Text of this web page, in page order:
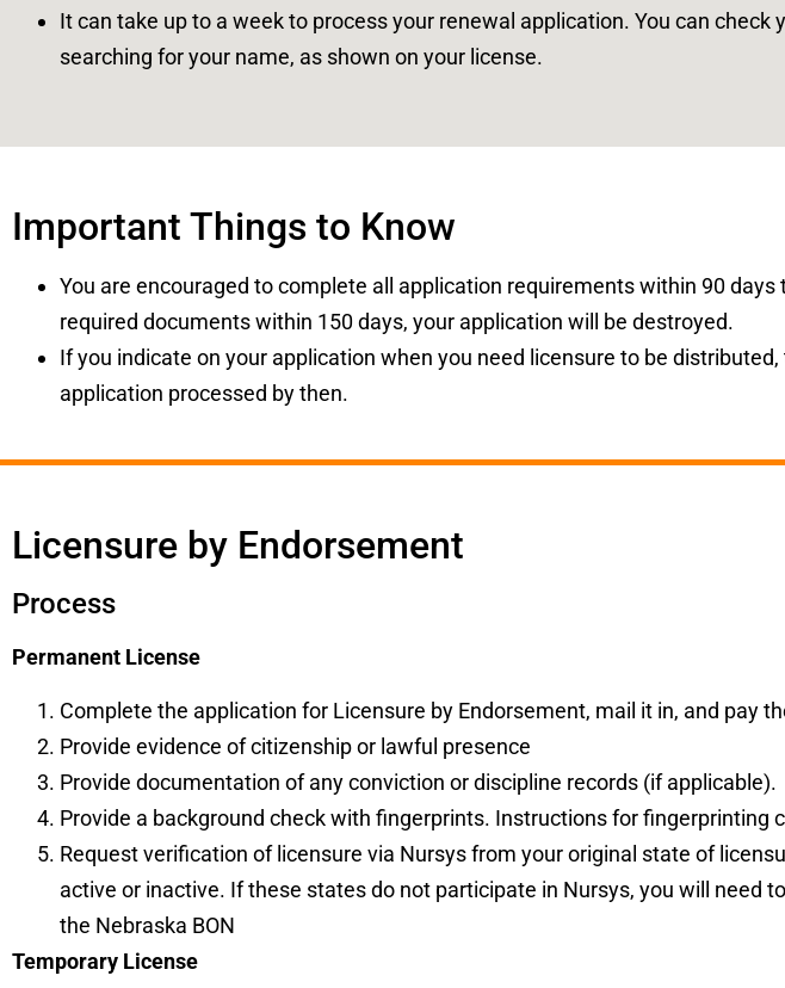
It can take up to a week to process your renewal application. You can
searching for your name, as shown on your license.
Important Things to Know
You are encouraged to complete all application requirements within 90 days
required documents within 150 days, your application will be destroyed.
If you indicate on your application when you need licensure to be
application processed by then.
Licensure by Endorsement
Process
Permanent License
Complete the application for Licensure by Endorsement, mail it in, and pay
Provide evidence of citizenship or lawful presence
Provide documentation of any conviction or discipline records (if applicable).
Provide a background check with fingerprints. Instructions for fingerprinting
Request verification of licensure via Nursys from your original state of
active or inactive. If these states do not participate in Nursys, you will need
the Nebraska BON
Temporary License